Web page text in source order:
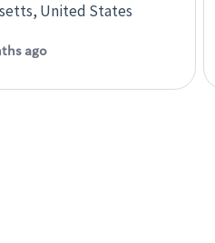
United States
ago